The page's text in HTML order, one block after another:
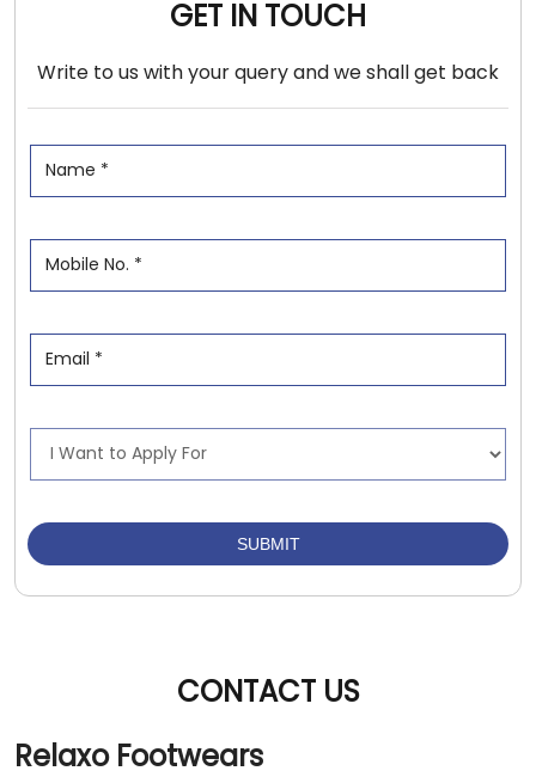
GET IN TOUCH
Write to us with your query and we shall get back
CONTACT US
Relaxo Footwears